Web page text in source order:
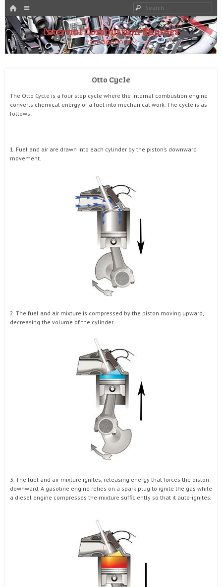
HOME
SKIP TO CONTENT
Search
Internal Combustion Engines
VROOOOOOOOOM
Otto Cycle
The Otto Cycle is a four step cycle where the internal combustion engine
converts chemical energy of a fuel into mechanical work. The cycle is as
follows:
1. Fuel and air are drawn into each cylinder by the piston’s downward
movement.
2. The fuel and air mixture is compressed by the piston moving upward,
decreasing the volume of the cylinder.
3. The fuel and air mixture ignites, releasing energy that forces the piston
downward. A gasoline engine relies on a spark plug to ignite the gas while
a diesel engine compresses the mixture sufficiently so that it auto-ignites.